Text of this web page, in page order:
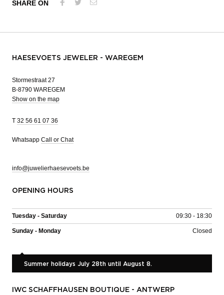
SHARE ON
HAESEVOETS JEWELER - WAREGEM
Stormestraat 27
B-8790 WAREGEM
Show on the map
T 32 56 61 07 36
Whatsapp Call or Chat
info@juwelierhaesevoets.be
OPENING HOURS
Tuesday - Saturday 09:30 - 18:30
Sunday - Monday Closed
Summer holidays July 28th until August 8.
IWC SCHAFFHAUSEN BOUTIQUE - ANTWERP